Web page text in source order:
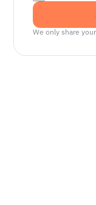
We only share